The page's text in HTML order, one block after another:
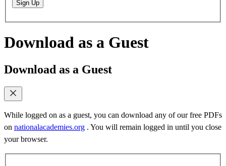
Sign Up
Download as a Guest
Download as a Guest
While logged on as a guest, you can download any of our free PDFs
on nationalacademies.org . You will remain logged in until you close
your browser.